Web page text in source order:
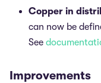
Copper in
can now be
See
Improvements